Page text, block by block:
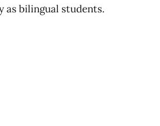
bilingual students.